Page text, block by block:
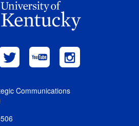
Communications